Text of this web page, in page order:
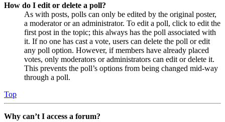
How do I edit or delete a poll?
As with posts, polls can only be edited by the original poster,
a moderator or an administrator. To edit a poll, click to edit the
first post in the topic; this always has the poll associated with
it. If no one has cast a vote, users can delete the poll or edit
any poll option. However, if members have already placed
votes, only moderators or administrators can edit or delete it.
This prevents the poll’s options from being changed mid-way
through a poll.
Top
Why can’t I access a forum?